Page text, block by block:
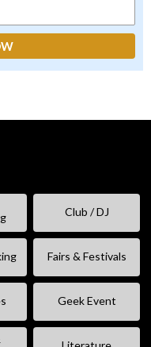
Club / DJ
Fairs & Festivals
Geek Event